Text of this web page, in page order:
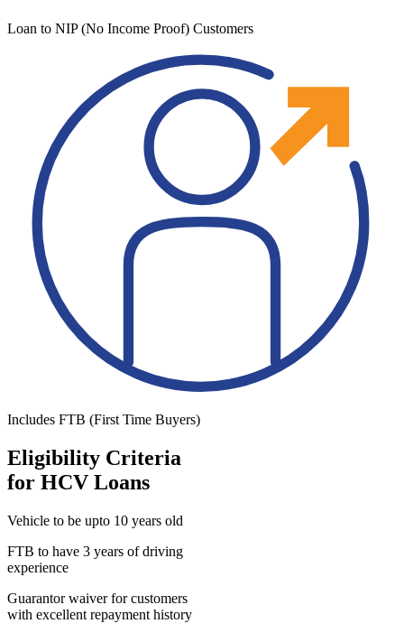
Loan to NIP (No Income Proof) Customers
Includes FTB (First Time Buyers)
Eligibility Criteria
for HCV Loans
Vehicle to be upto 10 years old
FTB to have 3 years of driving
experience
Guarantor waiver for customers
with excellent repayment history